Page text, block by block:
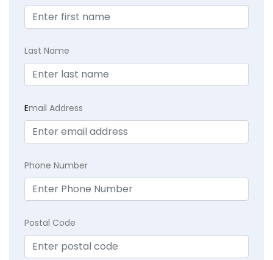
Last Name
Email Address
Phone Number
Postal Code